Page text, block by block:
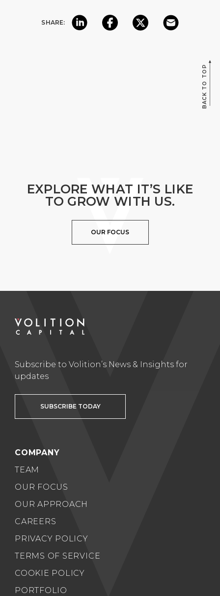
SHARE:
BACK TO TOP
EXPLORE WHAT IT’S LIKE
TO GROW WITH US.
OUR FOCUS
Subscribe to Volition’s News & Insights for
updates
SUBSCRIBE TODAY
COMPANY
TEAM
OUR FOCUS
OUR APPROACH
CAREERS
PRIVACY POLICY
TERMS OF SERVICE
COOKIE POLICY
PORTFOLIO